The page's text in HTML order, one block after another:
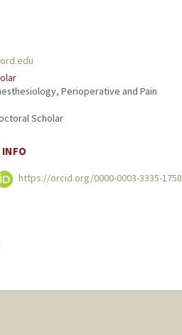
Perioperative and Pain
Scholar
https://orcid.org/0000-0003-3335-1758